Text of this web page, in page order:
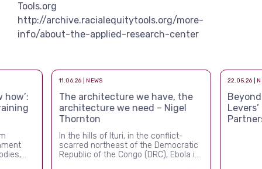
Tools.org
http://archive.racialequitytools.org/more-
info/about-the-applied-research-center
how’:
11.06.26 | NEWS
The architecture we have, the
architecture we need – Nigel
Thornton
In the hills of Ituri, in the conflict-
scarred northeast of the Democratic
Republic of the Congo (DRC), Ebola is
22.05.26 |